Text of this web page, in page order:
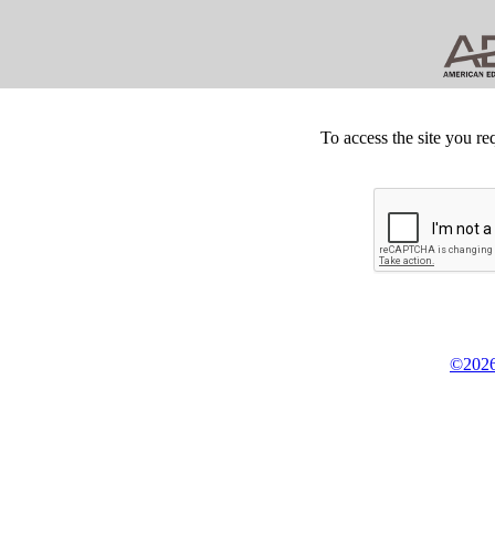
To access the site you